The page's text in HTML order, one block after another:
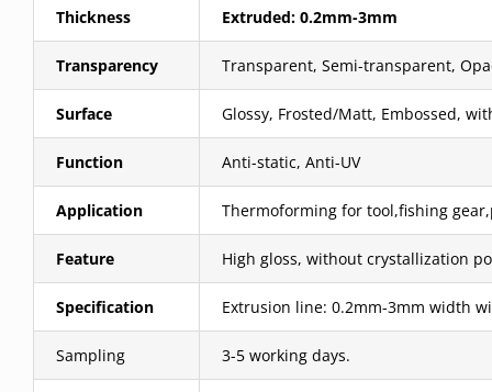
Thickness Extruded: 0.2mm-3mm
Transparency Transparent, Semi-transparent,
Surface Glossy, Frosted/Matt, Embossed,
Function Anti-static, Anti-UV
Application Thermoforming for tool,fishing
Feature High gloss, without crystallization
Specification Extrusion line: 0.2mm-3mm width
Sampling 3-5 working days.